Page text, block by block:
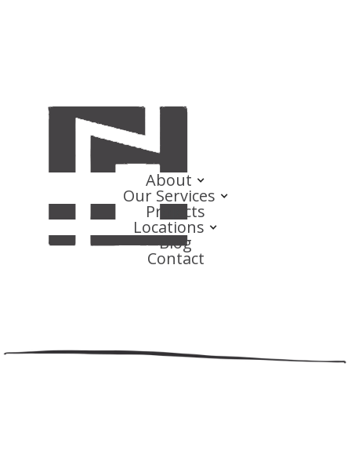
About
Our Services
Projects
Locations
Blog
Contact